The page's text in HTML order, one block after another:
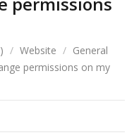
/ Website / General
permissions on my